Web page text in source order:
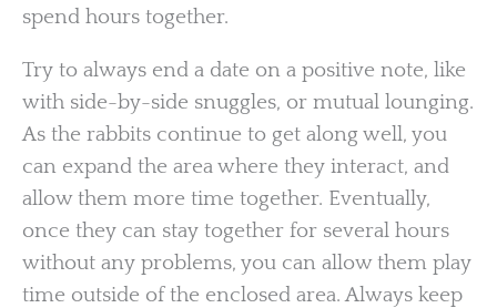
spend hours together.
Try to always end a date on a positive note, like
with side-by-side snuggles, or mutual lounging.
As the rabbits continue to get along well, you
can expand the area where they interact, and
allow them more time together. Eventually,
once they can stay together for several hours
without any problems, you can allow them play
time outside of the enclosed area. Always keep